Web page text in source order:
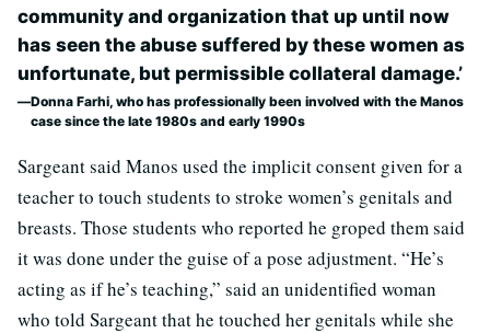
community and organization that up until now
has seen the abuse suffered by these women as
unfortunate, but permissible collateral damage.’
Donna Farhi, who has professionally been involved with the Manos
case since the late 1980s and early 1990s
Sargeant said Manos used the implicit consent given for a
teacher to touch students to stroke women’s genitals and
breasts. Those students who reported he groped them said
it was done under the guise of a pose adjustment. “He’s
acting as if he’s teaching,” said an unidentified woman
who told Sargeant that he touched her genitals while she